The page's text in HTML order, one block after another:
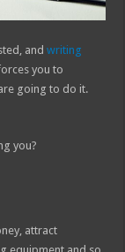
andwriting
you to
going to do it.
you?
attract